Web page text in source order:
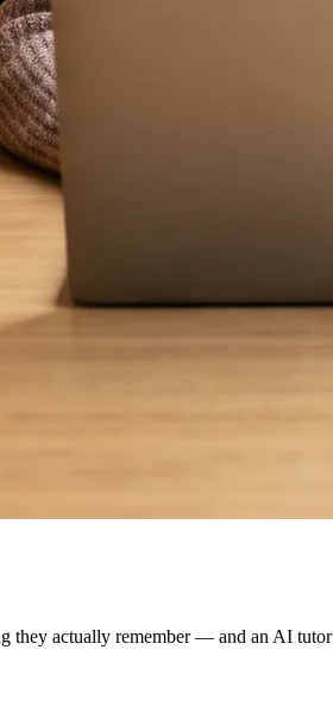
they actually remember — and an AI tutor